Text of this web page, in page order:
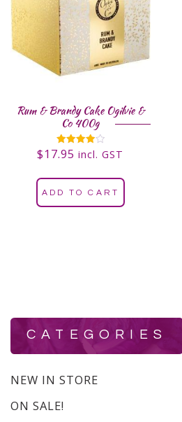
Rum & Brandy Cake Ogilvie &
Co 400g
Rated
4.00
$17.95 incl. GST
ADD TO CART
CATEGORIES
NEW IN STORE
ON SALE!